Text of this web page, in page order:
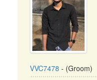
VVC7478 - (Groom)